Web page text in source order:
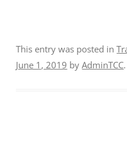
This entry was posted in
June 1, 2019 byAdminTCC.